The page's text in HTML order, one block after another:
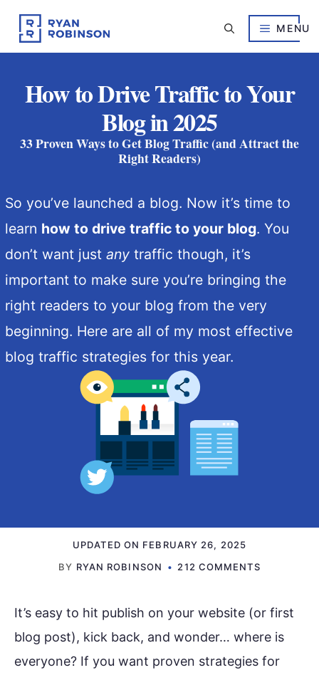
content
MENU
How to Drive Traffic to Your
Blog in 2025
33 Proven Ways to Get Blog Traffic (and Attract the
Right Readers)
So you’ve launched a blog. Now it’s time to
learn how to drive traffic to your blog. You
don’t want just anytraffic though, it’s
important to make sure you’re bringing the
right readers to your blog from the very
beginning. Here are all of my most effective
blog traffic strategies for this year.
UPDATED ON FEBRUARY 26, 2025
BY RYAN ROBINSON 212 COMMENTS
It’s easy to hit publish on your website (or first
blog post), kick back, and wonder… where is
everyone? If you want proven strategies for